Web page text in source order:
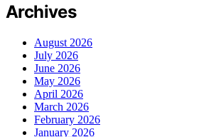
Archives
August 2026
July 2026
June 2026
May 2026
April 2026
March 2026
February 2026
January 2026